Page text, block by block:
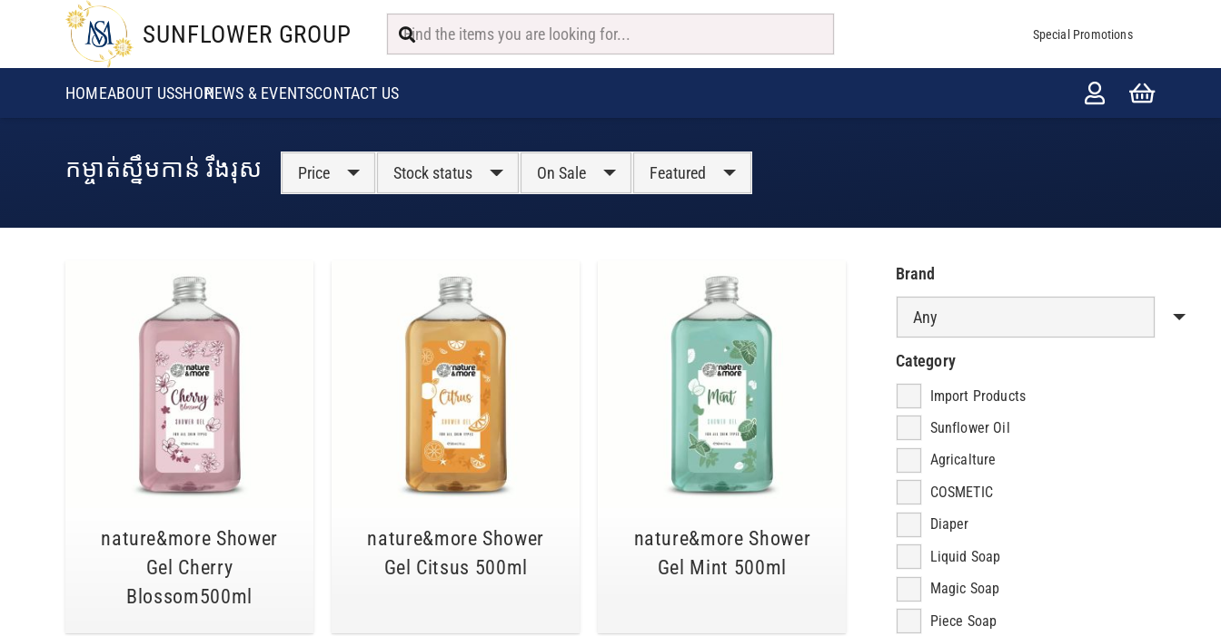
SUNFLOWER GROUP Special Promotions
HOMEABOUT USSHOPNEWS & EVENTSCONTACT US
កម្ចាត់ស្នឹមកាន់ រឹងរុស Price Stock status On Sale Featured
nature&more Shower
Gel Cherry
Blossom500ml
nature&more Shower
Gel Citsus 500ml
nature&more Shower
Gel Mint 500ml
Brand
Category
Import Products
Sunflower Oil
Agricalture
COSMETIC
Diaper
Liquid Soap
Magic Soap
Piece Soap